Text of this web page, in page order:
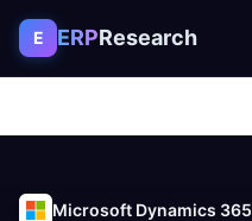
Skip to content
E ERPResearch
Microsoft Dynamics 365